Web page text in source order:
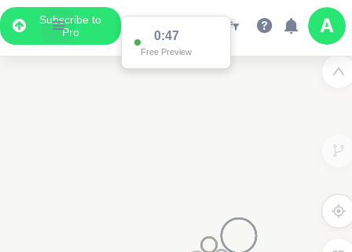
Subscribe to
Pro
0:47
Free Preview